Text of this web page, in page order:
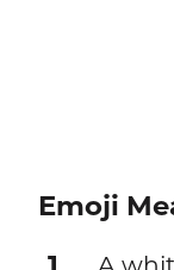
Emoji